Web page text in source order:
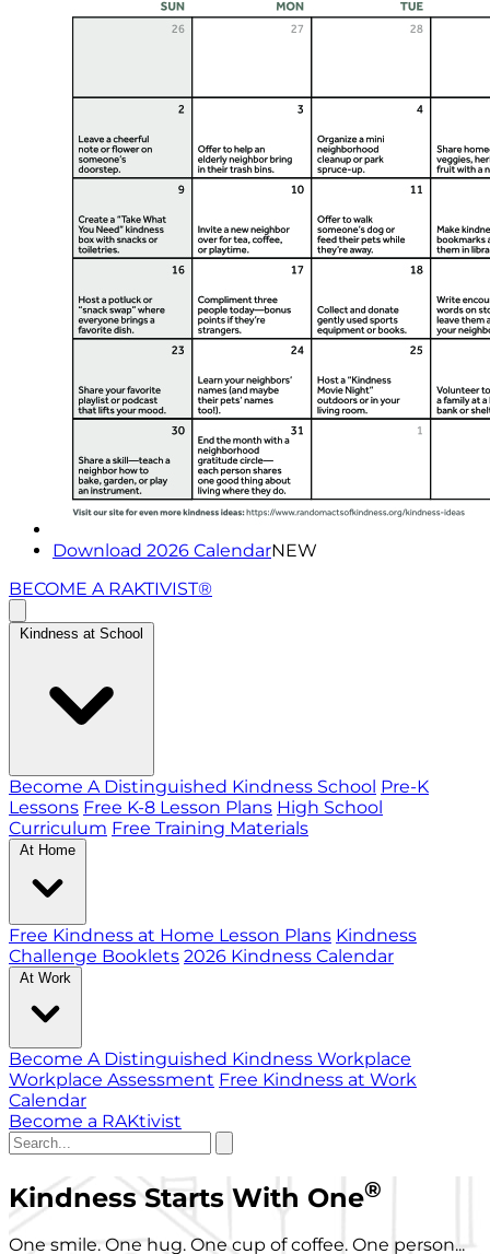
Download 2026 CalendarNEW
BECOME A RAKTIVIST®
Kindness at School
Become A Distinguished Kindness School Pre-K
Lessons Free K-8 Lesson Plans High School
Curriculum Free Training Materials
At Home
Free Kindness at Home Lesson Plans Kindness
Challenge Booklets 2026 Kindness Calendar
At Work
Become A Distinguished Kindness Workplace
Workplace Assessment Free Kindness at Work
Calendar
Become a RAKtivist
Kindness Starts With One®
One smile. One hug. One cup of coffee. One person...